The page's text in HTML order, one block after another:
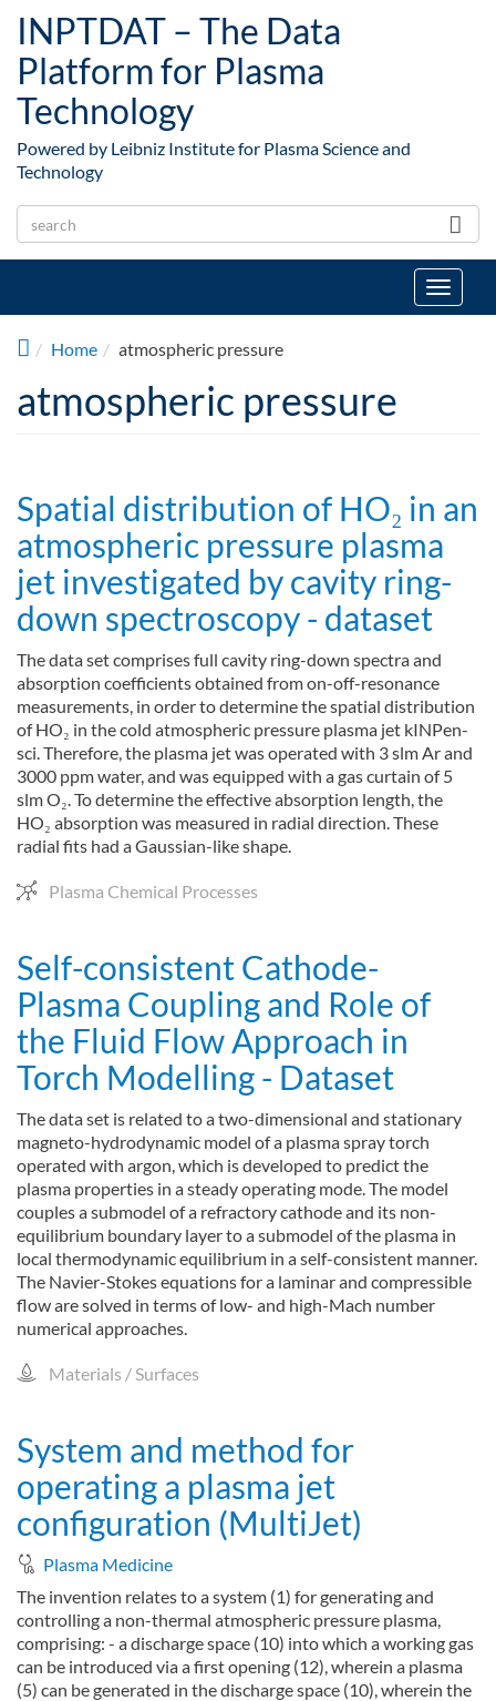
INPTDAT – The Data
Platform for Plasma
Technology
Powered by Leibniz Institute for Plasma Science and
Technology
Toggle
Home
atmospheric pressure
atmospheric pressure
Spatial distribution of HO₂ in an
atmospheric pressure plasma
jet investigated by cavity ring-
down spectroscopy - dataset
The data set comprises full cavity ring-down spectra and
absorption coefficients obtained from on-off-resonance
measurements, in order to determine the spatial distribution
of HO₂ in the cold atmospheric pressure plasma jet kINPen-
sci. Therefore, the plasma jet was operated with 3 slm Ar and
3000 ppm water, and was equipped with a gas curtain of 5
slm O₂. To determine the effective absorption length, the
HO₂ absorption was measured in radial direction. These
radial fits had a Gaussian-like shape.
Plasma Chemical Processes
Self-consistent Cathode-
Plasma Coupling and Role of
the Fluid Flow Approach in
Torch Modelling - Dataset
The data set is related to a two-dimensional and stationary
magneto-hydrodynamic model of a plasma spray torch
operated with argon, which is developed to predict the
plasma properties in a steady operating mode. The model
couples a submodel of a refractory cathode and its non-
equilibrium boundary layer to a submodel of the plasma in
local thermodynamic equilibrium in a self-consistent manner.
The Navier-Stokes equations for a laminar and compressible
flow are solved in terms of low- and high-Mach number
numerical approaches.
Materials / Surfaces
System and method for
operating a plasma jet
configuration (MultiJet)
Plasma Medicine
The invention relates to a system (1) for generating and
controlling a non-thermal atmospheric pressure plasma,
comprising: - a discharge space (10) into which a working gas
can be introduced via a first opening (12), wherein a plasma
(5) can be generated in the discharge space (10), wherein the